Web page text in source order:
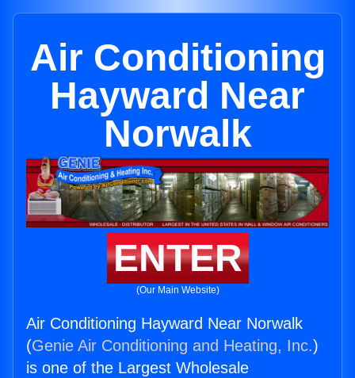
Air Conditioning
Hayward Near
Norwalk
ENTER
(Our Main Website)
Air Conditioning Hayward Near Norwalk
(Genie Air Conditioning and Heating, Inc.)
is one of the Largest Wholesale